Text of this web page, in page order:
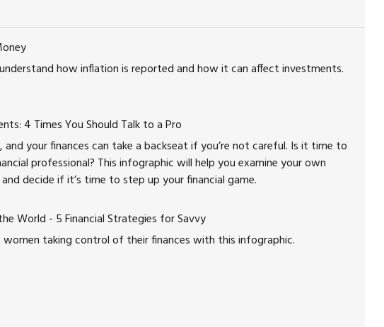
how inflation is reported and how it can affect investments.
4 Times You Should Talk to a Pro
your finances can take a backseat if you’re not careful. Is it time to
professional? This infographic will help you examine your own
decide if it’s time to step up your financial game.
World - 5 Financial Strategies for Savvy
women taking control of their finances with this infographic.